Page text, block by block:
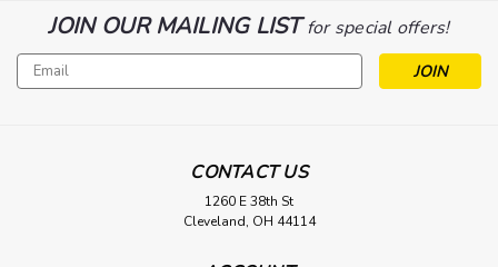
JOIN OUR MAILING LISTfor special offers!
Email
Address
CONTACT US
1260 E 38th St
Cleveland, OH 44114